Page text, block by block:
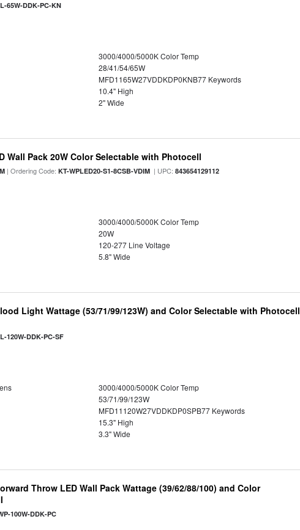
65W-DDK-PC-KN
3000/4000/5000K Color Temp
28/41/54/65W
MFD1165W27VDDKDP0KNB77 Keywords
10.4" High
2" Wide
Wall Pack 20W Color Selectable with Photocell
| Ordering Code:KT-WPLED20-S1-8CSB-VDIM | UPC:843654129112
3000/4000/5000K Color Temp
20W
120-277 Line Voltage
5.8" Wide
Light Wattage (53/71/99/123W) and Color Selectable with Photocell
120W-DDK-PC-SF
3000/4000/5000K Color Temp
53/71/99/123W
MFD11120W27VDDKDP0SPB77 Keywords
15.3" High
3.3" Wide
Throw LED Wall Pack Wattage (39/62/88/100) and Color
100W-DDK-PC